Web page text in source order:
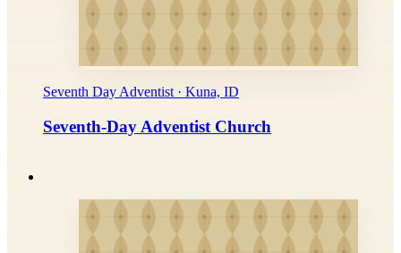
Seventh Day Adventist · Kuna, ID
Seventh-Day Adventist Church